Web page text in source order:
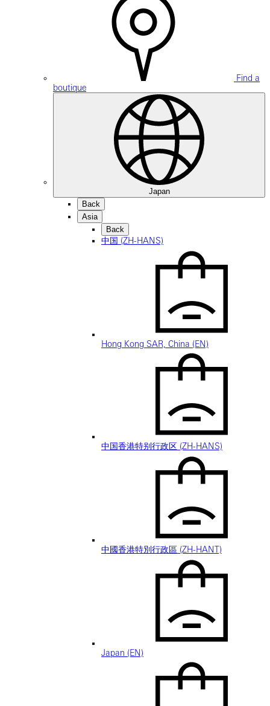
Find a
boutique
Japan
Back
Asia
Back
中国 (ZH-HANS)
Hong Kong SAR, China (EN)
中国香港特别行政区 (ZH-HANS)
中國香港特別行政區 (ZH-HANT)
Japan (EN)